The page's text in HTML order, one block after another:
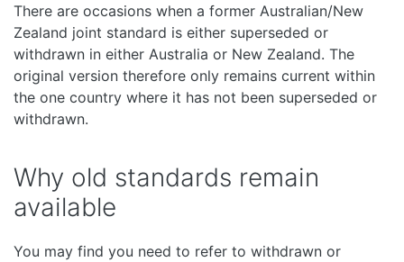
There are occasions when a former Australian/New
Zealand joint standard is either superseded or
withdrawn in either Australia or New Zealand. The
original version therefore only remains current within
the one country where it has not been superseded or
withdrawn.
Why old standards remain
available
You may find you need to refer to withdrawn or